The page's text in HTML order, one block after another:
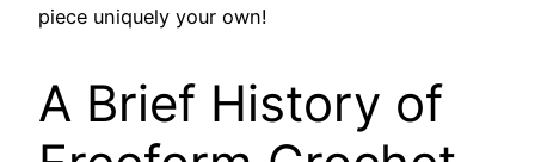
piece uniquely your own!
A Brief History of